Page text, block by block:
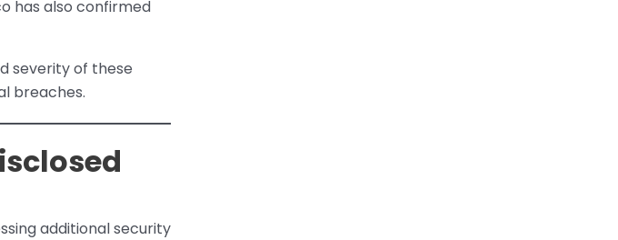
has also confirmed
severity of these
breaches.
additional security